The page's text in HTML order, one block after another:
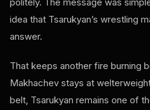
idea that Tsarukyan’s wrestling
answer.
That keeps another fire burning
Makhachev stays at
belt, Tsarukyan remains one of